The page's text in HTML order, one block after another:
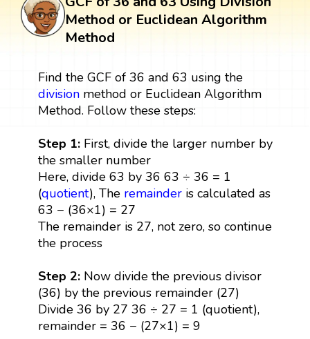
Method or Euclidean Algorithm
Method
Find the GCF of 36 and 63 using the
divisionmethod or Euclidean Algorithm
Method. Follow these steps:
Step 1:First, divide the larger number by
the smaller number
Here, divide 63 by 36 63 ÷ 36 = 1
(quotient), The remainderis calculated as
63 − (36×1) = 27
The remainder is 27, not zero, so continue
the process
Step 2:Now divide the previous divisor
(36) by the previous remainder (27)
Divide 36 by 27 36 ÷ 27 = 1 (quotient),
remainder = 36 − (27×1) = 9